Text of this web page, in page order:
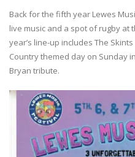
Back for the fifth year Lewes
live music and a spot of rugby at
year’s line-up includes The
Country themed day on Sunday
Bryan tribute.